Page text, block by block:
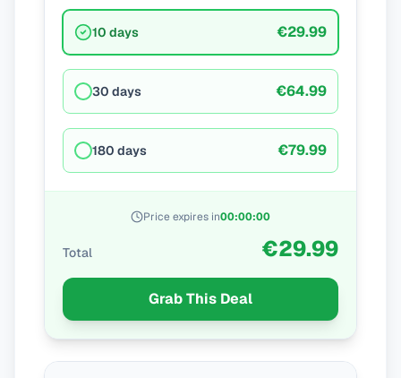
10 days €29.99
30 days €64.99
180 days €79.99
Price expires in00:00:00
Total €29.99
Grab This Deal